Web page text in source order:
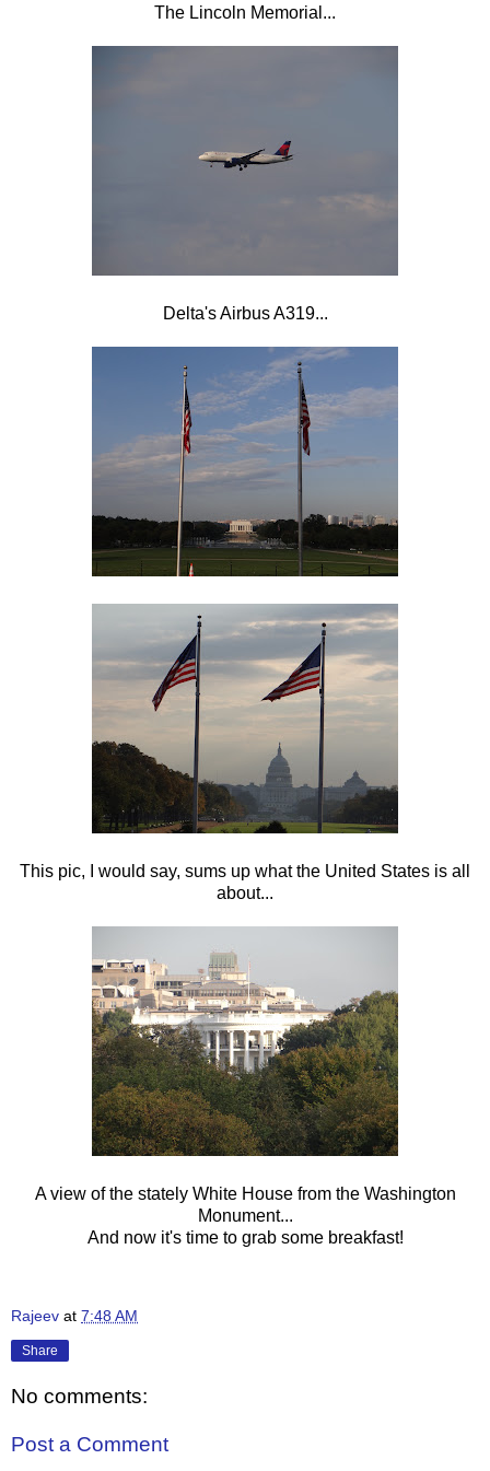
The Lincoln Memorial...
Delta's Airbus A319...
This pic, I would say, sums up what the United States is all
about...
A view of the stately White House from the Washington
Monument...
And now it's time to grab some breakfast!
Rajeev at 7:48 AM
Share
No comments:
Post a Comment